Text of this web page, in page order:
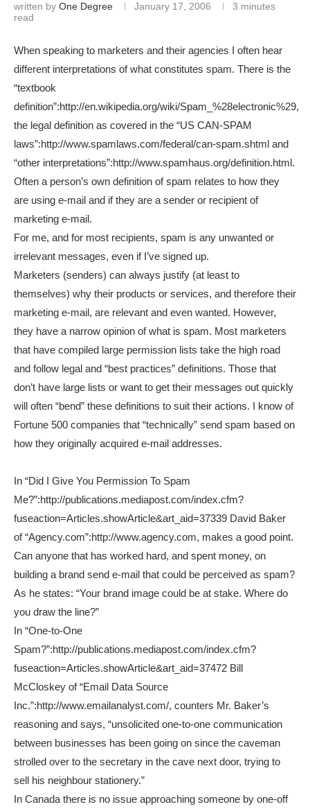
written by One Degree January 17, 2006
3 minutes
read
When speaking to marketers and their agencies I often hear
different interpretations of what constitutes spam. There is the
“textbook
definition”:http://en.wikipedia.org/wiki/Spam_%28electronic%29,
the legal definition as covered in the “US CAN-SPAM
laws”:http://www.spamlaws.com/federal/can-spam.shtml and
“other interpretations”:http://www.spamhaus.org/definition.html.
Often a person’s own definition of spam relates to how they
are using e-mail and if they are a sender or recipient of
marketing e-mail.
For me, and for most recipients, spam is any unwanted or
irrelevant messages, even if I’ve signed up.
Marketers (senders) can always justify (at least to
themselves) why their products or services, and therefore their
marketing e-mail, are relevant and even wanted. However,
they have a narrow opinion of what is spam. Most marketers
that have compiled large permission lists take the high road
and follow legal and “best practices” definitions. Those that
don’t have large lists or want to get their messages out quickly
will often “bend” these definitions to suit their actions. I know of
Fortune 500 companies that “technically” send spam based on
how they originally acquired e-mail addresses.
In “Did I Give You Permission To Spam
Me?”:http://publications.mediapost.com/index.cfm?
fuseaction=Articles.showArticle&art_aid=37339 David Baker
of “Agency.com”:http://www.agency.com, makes a good point.
Can anyone that has worked hard, and spent money, on
building a brand send e-mail that could be perceived as spam?
As he states: “Your brand image could be at stake. Where do
you draw the line?”
In “One-to-One
Spam?”:http://publications.mediapost.com/index.cfm?
fuseaction=Articles.showArticle&art_aid=37472 Bill
McCloskey of “Email Data Source
Inc.”:http://www.emailanalyst.com/, counters Mr. Baker’s
reasoning and says, “unsolicited one-to-one communication
between businesses has been going on since the caveman
strolled over to the secretary in the cave next door, trying to
sell his neighbour stationery.”
In Canada there is no issue approaching someone by one-off